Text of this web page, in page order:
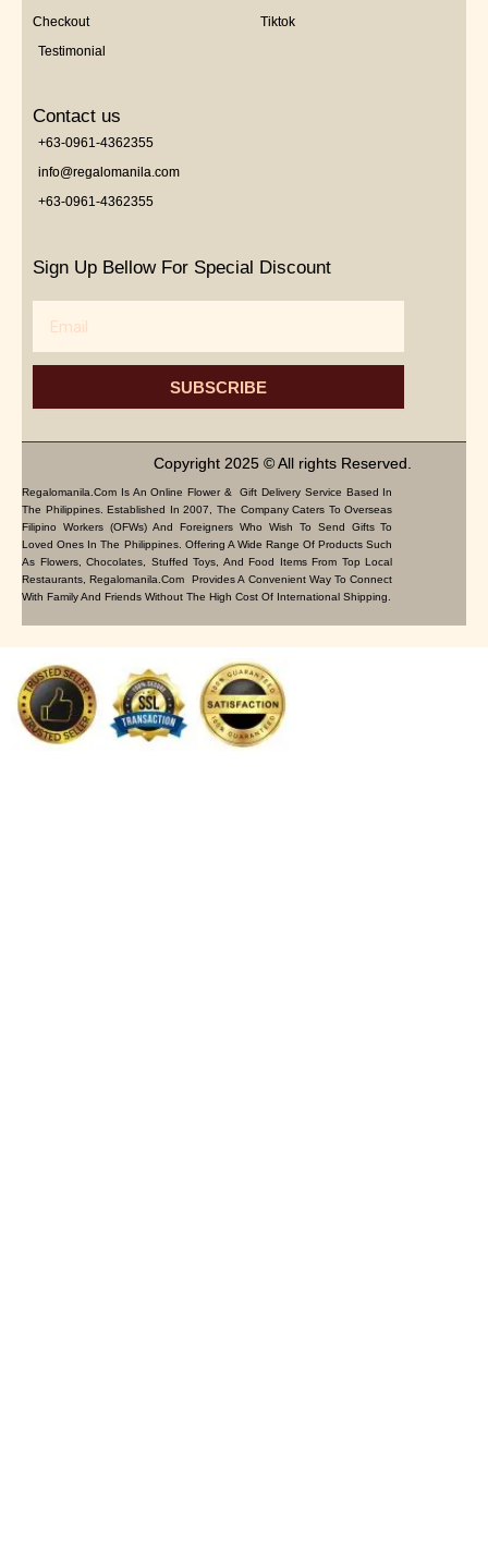
Checkout
Testimonial
Tiktok
Contact us
+63-0961-4362355
info@regalomanila.com
+63-0961-4362355
Sign Up Bellow For Special Discount
SUBSCRIBE
Copyright 2025 © All rights Reserved.
Regalomanila.com Is An Online Flower & Gift Delivery Service Based In
The Philippines. Established In 2007, The Company Caters To Overseas
Filipino Workers (OFWs) And Foreigners Who Wish To Send Gifts To
Loved Ones In The Philippines. Offering A Wide Range Of Products Such
As Flowers, Chocolates, Stuffed Toys, And Food Items From Top Local
Restaurants, Regalomanila.com Provides A Convenient Way To Connect
With Family And Friends Without The High Cost Of International Shipping.